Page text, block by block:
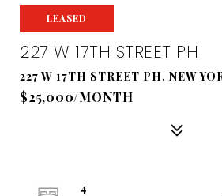
LEASED
227 W 17TH STREET PH
227 W 17TH STREET PH, NEW
$25,000/MONTH
4